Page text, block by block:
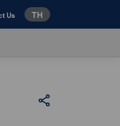
Us TH